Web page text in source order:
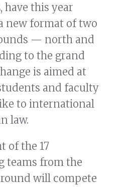
have this year
new format of two
— north and
to the grand
is aimed at
and faculty
to international
law.
of the 17
teams from the
will compete